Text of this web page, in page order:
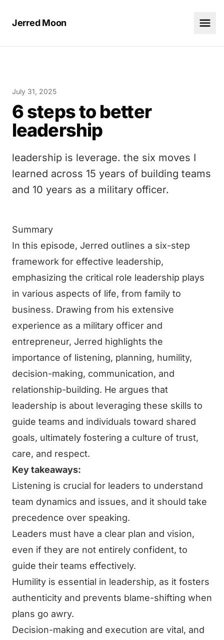
Jerred Moon
July 31, 2025
6 steps to better
leadership
leadership is leverage. the six moves I
learned across 15 years of building teams
and 10 years as a military officer.
Summary
In this episode, Jerred outlines a six-step
framework for effective leadership,
emphasizing the critical role leadership plays
in various aspects of life, from family to
business. Drawing from his extensive
experience as a military officer and
entrepreneur, Jerred highlights the
importance of listening, planning, humility,
decision-making, communication, and
relationship-building. He argues that
leadership is about leveraging these skills to
guide teams and individuals toward shared
goals, ultimately fostering a culture of trust,
care, and respect.
Key takeaways:
Listening is crucial for leaders to understand
team dynamics and issues, and it should take
precedence over speaking.
Leaders must have a clear plan and vision,
even if they are not entirely confident, to
guide their teams effectively.
Humility is essential in leadership, as it fosters
authenticity and prevents blame-shifting when
plans go awry.
Decision-making and execution are vital, and